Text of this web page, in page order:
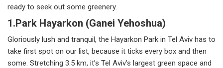
ready to seek out some greenery.
1.Park Hayarkon (Ganei Yehoshua)
Gloriously lush and tranquil, the Hayarkon Park in Tel Aviv has to
take first spot on our list, because it ticks every box and then
some. Stretching 3.5 km, it’s Tel Aviv’s largest green space and